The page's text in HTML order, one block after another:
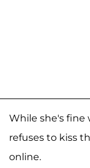
While she's fine
refuses to kiss
online.